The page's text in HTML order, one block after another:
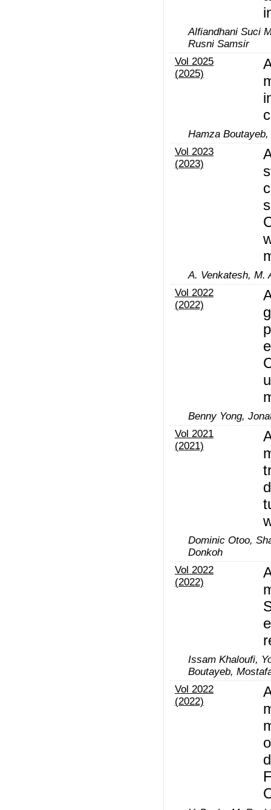
Alfiandhani Suci
Rusni Samsir
Vol 2025
(2025)
Hamza
Vol 2023
(2023)
A. Venkatesh, M.
Vol 2022
(2022)
Benny Yong,
Vol 2021
(2021)
Dominic Otoo,
Donkoh
Vol 2022
(2022)
Issam Khaloufi,
Boutayeb,
Vol 2022
(2022)